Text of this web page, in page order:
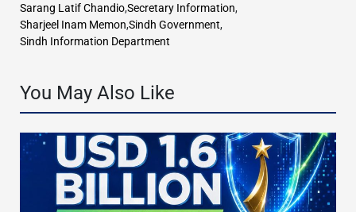
Sarang Latif Chandio,Secretary Information,
Sharjeel Inam Memon,Sindh Government,
Sindh Information Department
You May Also Like